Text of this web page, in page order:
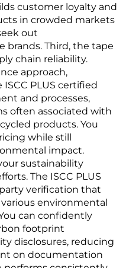
customer loyalty and
in crowded markets
out
brands. Third, the tape
chain reliability.
approach,
PLUS certified
and processes,
often associated with
products. You
while still
impact.
sustainability
The ISCC PLUS
verification that
environmental
can confidently
footprint
disclosures, reducing
on documentation